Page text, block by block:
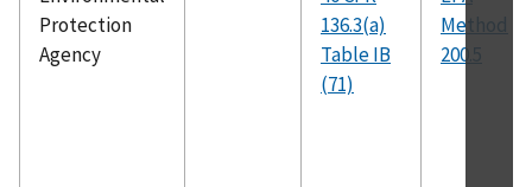
Protection
Agency
136.3(a)
Table IB
(71)
Method
200.5